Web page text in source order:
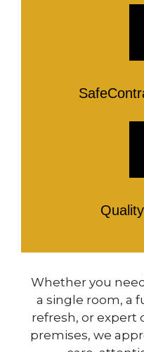
Whether you
a single room, a
refresh, or expert
premises, we